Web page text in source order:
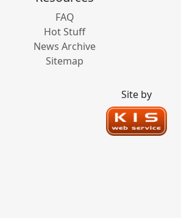
FAQ
Hot Stuff
News Archive
Sitemap
Site by